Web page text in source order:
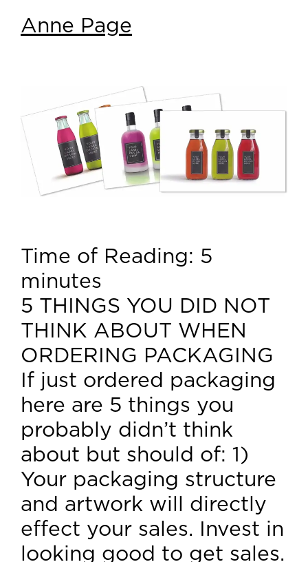
Anne Page
Time of Reading: 5
minutes
5 THINGS YOU DID NOT
THINK ABOUT WHEN
ORDERING PACKAGING
If just ordered packaging
here are 5 things you
probably didn’t think
about but should of: 1)
Your packaging structure
and artwork will directly
effect your sales. Invest in
looking good to get sales.